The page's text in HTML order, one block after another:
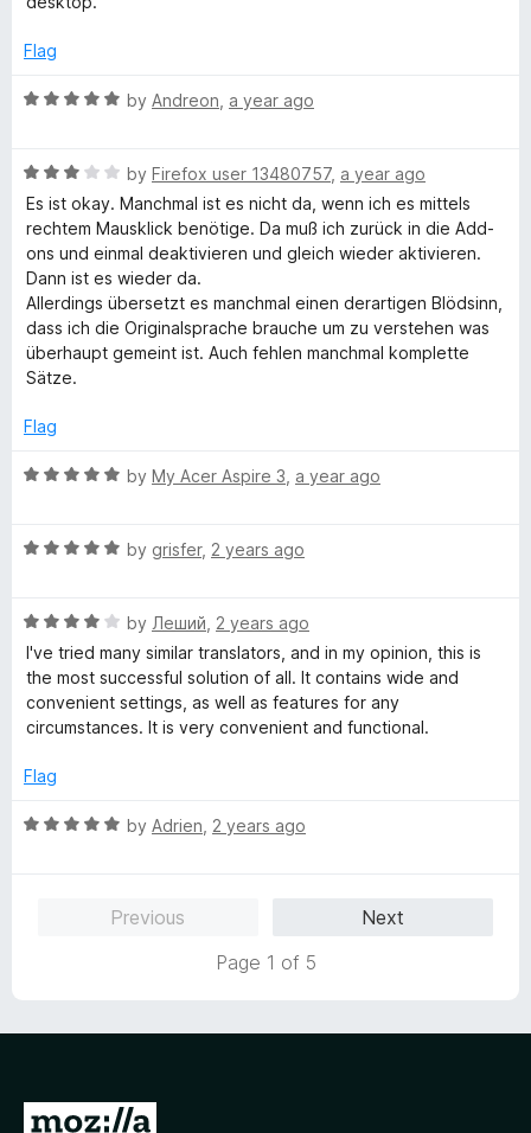
5
u
f
5
Flag
R
e
d
5
o
u
o
f
5
by Andreon a year ago
R
a
t
e
d
3
o
u
t
f
by Firefox user 13480757, a year ago
Es ist okay. Manchmal ist es nicht da, wenn ich es mittels
rechtem Mausklick benötige. Da muß ich zurück in die Add-
ons und einmal deaktivieren und gleich wieder aktivieren.
Dann ist es wieder da.
Allerdings übersetzt es manchmal einen derartigen Blödsinn,
dass ich die Originalsprache brauche um zu verstehen was
überhaupt gemeint ist. Auch fehlen manchmal komplette
Sätze.
Flag
R
e
o
u
t
o
f
by My Acer Aspire 3 a year ago
R
e
d
5
o
u
o
5
by grisfer, 2 years ago
R
a
t
e
d
o
t
by Леший 2 years ago
I've tried many similar translators, and in my opinion, this is
the most successful solution of all. It contains wide and
convenient settings, as well as features for any
circumstances. It is very convenient and functional.
Flag
R
5
by Adrien 2 years ago
Previous
Next
Page 1 of 5
G